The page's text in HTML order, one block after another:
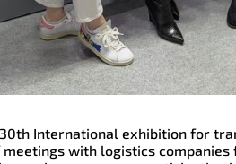
International exhibition for
meetings with logistics